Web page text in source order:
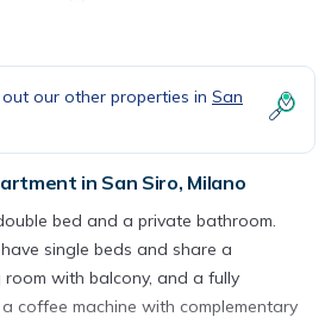
our other properties in San
in San Siro, Milano
bed and a private bathroom.
single beds and share a
with balcony, and a fully
coffee machine with complementary